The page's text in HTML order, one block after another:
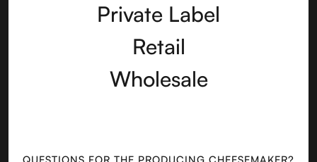
Private Label
Retail
Wholesale
QUESTIONS FOR THE PRODUCING CHEESEMAKER?